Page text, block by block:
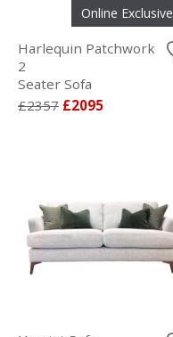
Online Exclusive
Harlequin Patchwork
2
Seater Sofa
£2357 £2095